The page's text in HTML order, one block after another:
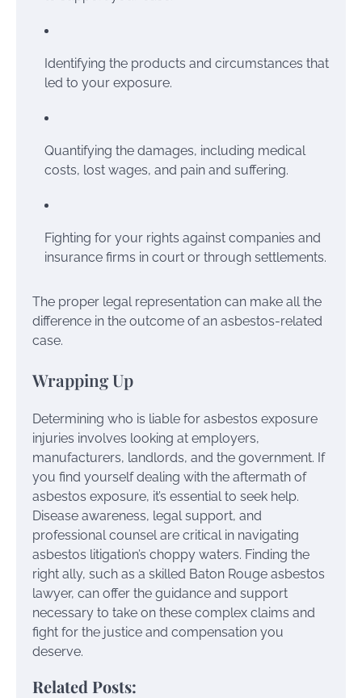
Identifying the products and circumstances that
led to your exposure.
Quantifying the damages, including medical
costs, lost wages, and pain and suffering.
Fighting for your rights against companies and
insurance firms in court or through settlements.
The proper legal representation can make all the
difference in the outcome of an asbestos-related
case.
Wrapping Up
Determining who is liable for asbestos exposure
injuries involves looking at employers,
manufacturers, landlords, and the government. If
you find yourself dealing with the aftermath of
asbestos exposure, it’s essential to seek help.
Disease awareness, legal support, and
professional counsel are critical in navigating
asbestos litigation’s choppy waters. Finding the
right ally, such as a skilled Baton Rouge asbestos
lawyer, can offer the guidance and support
necessary to take on these complex claims and
fight for the justice and compensation you
deserve.
Related Posts: